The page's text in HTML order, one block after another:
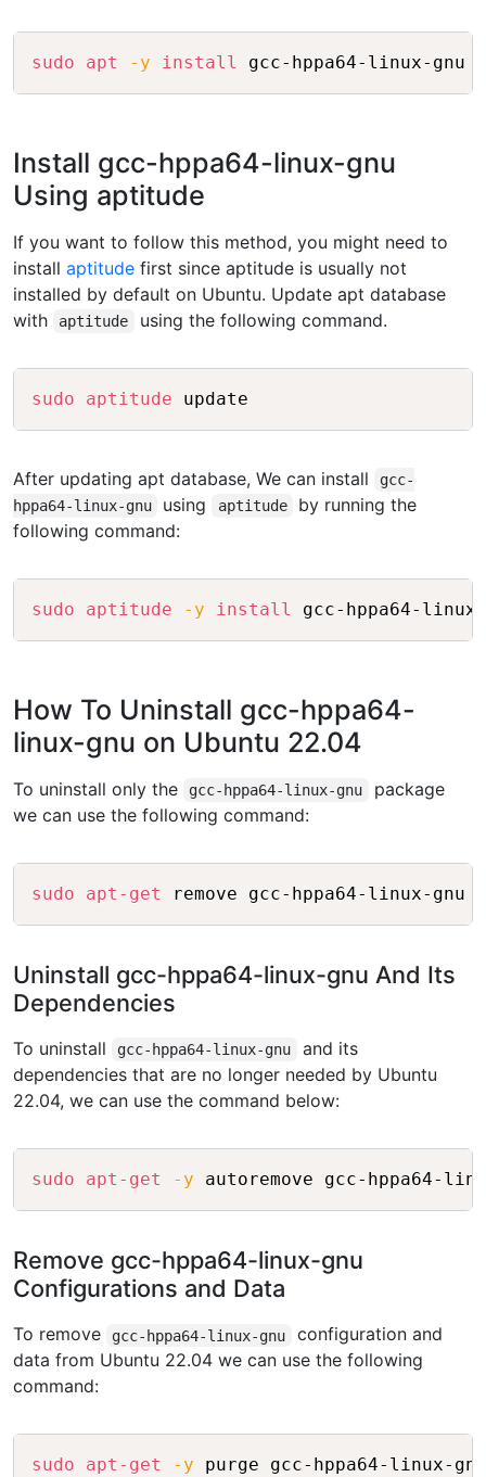
sudo apt -y install
Install gcc-hppa64-linux-gnu
Using aptitude
If you want to follow this method, you might need to
install aptitude first since aptitude is usually not
installed by default on Ubuntu. Update apt database
with
aptitude using the following command.
sudo aptitude
After updating apt database, We can install
gcc-
hppa64-linux-gnu
using aptitude
by running the
following command:
sudo aptitude -y install Copy
How To Uninstall gcc-hppa64-
linux-gnu on Ubuntu 22.04
To uninstall only the gcc-hppa64-linux-gnu
package
we can use the following command:
sudo apt-get
Uninstall gcc-hppa64-linux-gnu And Its
Dependencies
To uninstall gcc-hppa64-linux-gnu
and its
dependencies that are no longer needed by Ubuntu
22.04, we can use the command below:
sudo apt-get -y Copy
Remove gcc-hppa64-linux-gnu
Configurations and Data
To remove gcc-hppa64-linux-gnu
configuration and
data from Ubuntu 22.04 we can use the following
command:
sudo apt-get -y